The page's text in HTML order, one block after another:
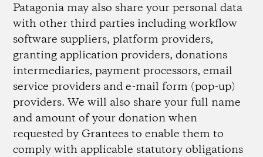
Patagonia may also share your personal data
with other third parties including workflow
software suppliers, platform providers,
granting application providers, donations
intermediaries, payment processors, email
service providers and e-mail form (pop-up)
providers. We will also share your full name
and amount of your donation when
requested by Grantees to enable them to
comply with applicable statutory obligations